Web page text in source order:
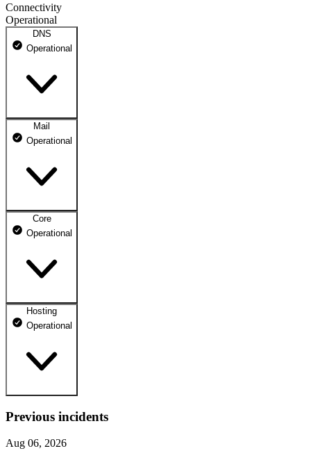
Connectivity
Operational
DNS
Operational
DNS ns1.dhosting.pl
DNS ns2.dhosting.pl
Mail
Operational
Webmail
Mailbox
Core
Operational
dhosting.pl
dpanel.pl
Operational
Hosting
Operational
WWW
Previous incidents
Aug 06, 2026